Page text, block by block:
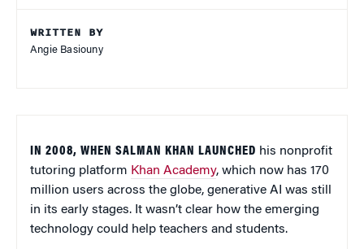
WRITTEN BY
Angie Basiouny
IN 2008, WHEN SALMAN KHAN LAUNCHED his nonprofit
tutoring platform Khan Academy, which now has 170
million users across the globe, generative AI was still
in its early stages. It wasn’t clear how the emerging
technology could help teachers and students.